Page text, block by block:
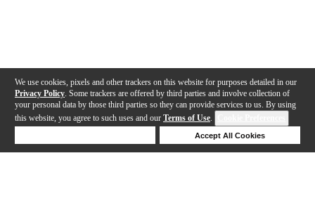
We use cookies, pixels and other trackers on this website for purposes detailed in our
Privacy Policy . Some trackers are offered by third parties and involve collection of
your personal data by those third parties so they can provide services to us. By using
this website, you agree to such uses and our Terms of Use.
Accept All Cookies